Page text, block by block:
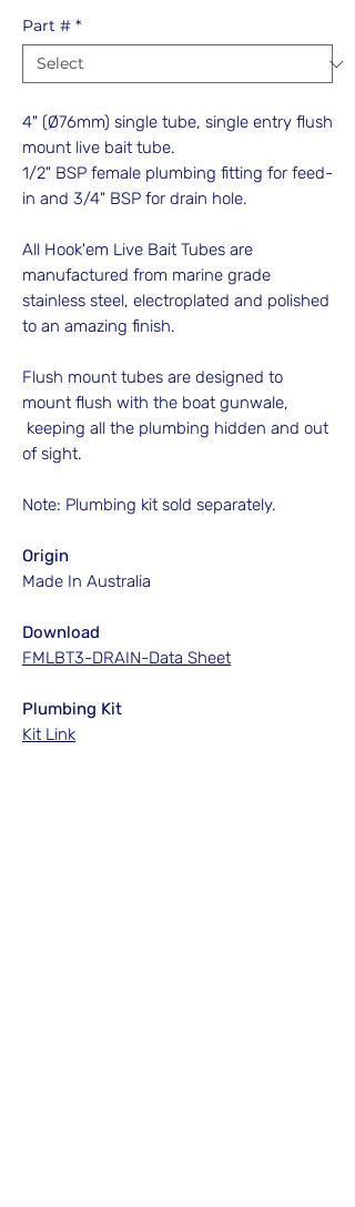
Part # *
4" (Ø76mm) single tube, single entry flush
mount live bait tube.
1/2" BSP female plumbing fitting for feed-
in and 3/4" BSP for drain hole.
All Hook'em Live Bait Tubes are
manufactured from marine grade
stainless steel, electroplated and polished
to an amazing finish.
Flush mount tubes are designed to
mount flush with the boat gunwale,
keeping all the plumbing hidden and out
of sight.
Note: Plumbing kit sold separately.
Origin
Made In Australia
Download
FMLBT3-DRAIN-Data Sheet
Plumbing Kit
Kit Link